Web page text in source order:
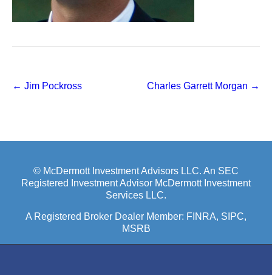
Post
← Jim Pockross Charles Garrett Morgan →
© McDermott Investment Advisors LLC. An SEC
Registered Investment Advisor McDermott Investment
Services LLC.
A Registered Broker Dealer Member: FINRA, SIPC,
MSRB